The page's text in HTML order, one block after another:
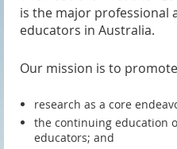
is the major professional
educators in Australia.
Our mission is to
research as a core
the continuing education
educators; and